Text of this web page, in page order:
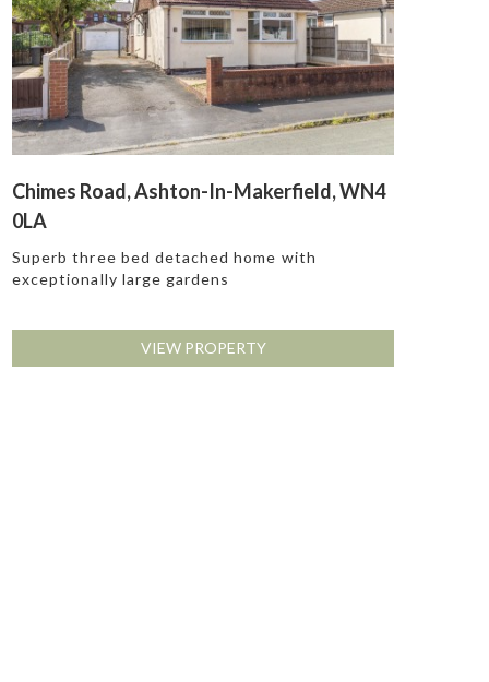
Chimes Road, Ashton-In-Makerfield, WN4
0LA
Superb three bed detached home with
exceptionally large gardens
VIEW PROPERTY